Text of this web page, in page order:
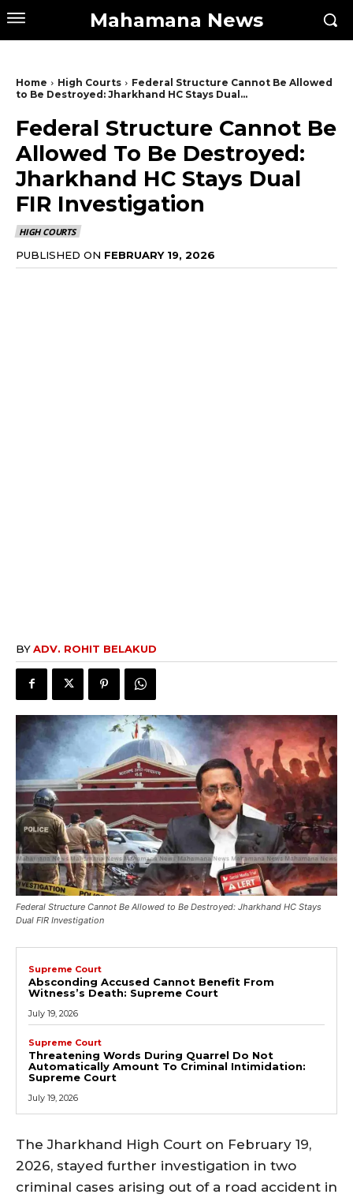
Mahamana News
Home High Courts
Federal Structure Cannot Be Allowed
to Be Destroyed: Jharkhand HC Stays Dual...
Federal Structure Cannot Be
Allowed To Be Destroyed:
Jharkhand HC Stays Dual
FIR Investigation
HIGH COURTS
PUBLISHED ON FEBRUARY 19, 2026
BYADV. ROHIT BELAKUD
Federal Structure Cannot Be Allowed to Be Destroyed: Jharkhand HC Stays
Dual FIR Investigation
Supreme Court
Absconding Accused Cannot Benefit From
Witness’s Death: Supreme Court
July 19, 2026
Supreme Court
Threatening Words During Quarrel Do Not
Automatically Amount To Criminal Intimidation:
Supreme Court
July 19, 2026
The Jharkhand High Court on February 19,
2026, stayed further investigation in two
criminal cases arising out of a road accident in